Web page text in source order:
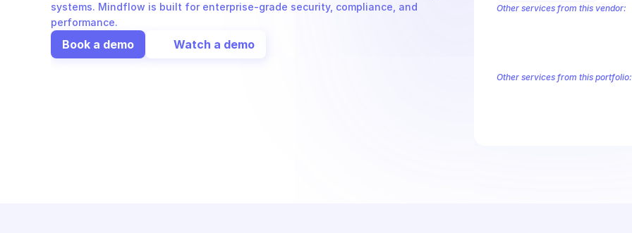
systems. Mindflow is built for enterprise-grade security, compliance, and
performance.
Book a demo Watch a demo
Other services from this vendor:
Other services from this portfolio: